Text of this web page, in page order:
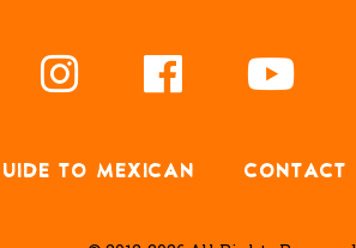
TO MEXICAN CONTACT